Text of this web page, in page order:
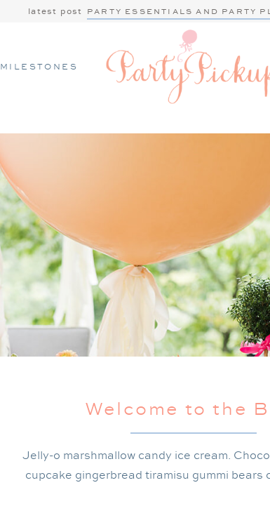
latest post PARTY ESSENTIALS AND PARTY
MILESTONES
Jelly-o marshmallow candy ice cream.
cupcake gingerbread tiramisu gummi bears
Welcome to the